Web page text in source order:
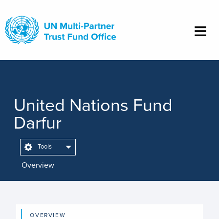
main
content
United Nations Fund
Darfur
Overview
Tools
OVERVIEW